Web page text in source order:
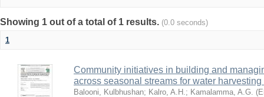
Showing 1 out of a total of 1 results. (0.0 seconds)
1
Community initiatives in building and
across seasonal streams for water
Balooni, Kulbhushan; Kalro, A.H.; Kamalamma, A.G. (